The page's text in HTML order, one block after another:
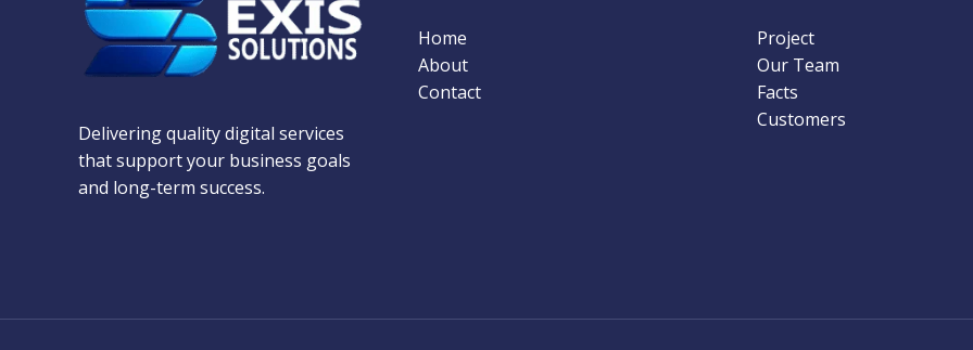
Delivering quality digital services
that support your business goals
and long-term success.
Home
About
Contact
Project
Our Team
Facts
Customers